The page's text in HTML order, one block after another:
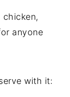
chicken,
anyone
with it: